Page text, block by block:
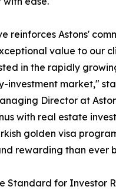
reinforces Astons'
value to our
in the rapidly
investment market,"
Director at
with real estate
golden visa
rewarding than ever
Standard for Investor